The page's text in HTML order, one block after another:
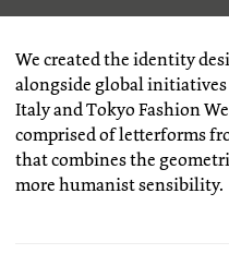
We created the identity
alongside global
Italy and Tokyo Fashion
comprised of letterforms
that combines the
more humanist sensibility.